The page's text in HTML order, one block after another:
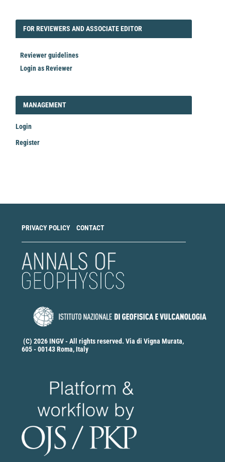
FORREVIEWER
FOR REVIEWERS AND ASSOCIATE EDITOR
Reviewer guidelines
Login as Reviewer
LOGIN_REGISTER
MANAGEMENT
Login
Register
PRIVACY POLICY CONTACT
(C) 2026 INGV - All rights reserved. Via di Vigna Murata,
605 - 00143 Roma, Italy